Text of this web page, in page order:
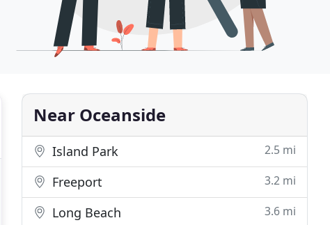
Near Oceanside
Island Park 2.5 mi
Freeport 3.2 mi
Long Beach 3.6 mi